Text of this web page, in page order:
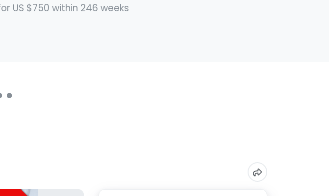
US $750 within 246 weeks